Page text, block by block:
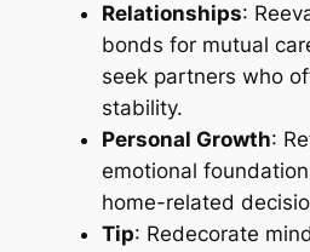
Relationships:
bonds for mutual
seek partners who
stability.
Personal Growth:
emotional
home-related
Tip: Redecorate